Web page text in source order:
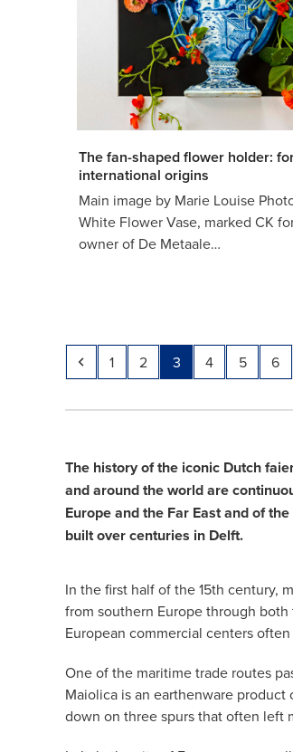
The fan-shaped flower holder:
international origins
Main image by Marie Louise
White Flower Vase, marked CK
owner of De Metaale…
Previous
Page
1 Page
2 Page
3 Page
4 Page
5 Page
6
The history of the iconic Dutch
and around the world are
Europe and the Far East and of
built over centuries in Delft.
In the first half of the 15th century,
from southern Europe through
European commercial centers often
One of the maritime trade routes
Maiolica is an earthenware
down on three spurs that often left